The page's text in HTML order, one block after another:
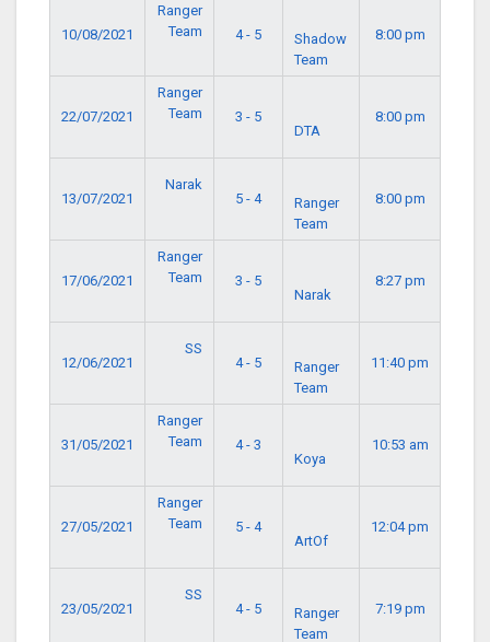
10/08/2021
Ranger
Team
4 - 5
Shadow
Team
8:00 pm
22/07/2021
Ranger
Team
3 - 5
DTA
8:00 pm
13/07/2021
Narak
5 - 4
Ranger
Team
8:00 pm
17/06/2021
Ranger
Team
3 - 5
Narak
8:27 pm
12/06/2021
SS
4 - 5
Ranger
Team
11:40 pm
31/05/2021
Ranger
Team
4 - 3
Koya
10:53 am
27/05/2021
Ranger
Team
5 - 4
ArtOf
12:04 pm
23/05/2021
SS
4 - 5
Ranger
Team
7:19 pm